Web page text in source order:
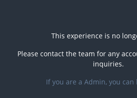
This experience is no
Please contact the team for any
inquiries.
If you are a Admin, you can